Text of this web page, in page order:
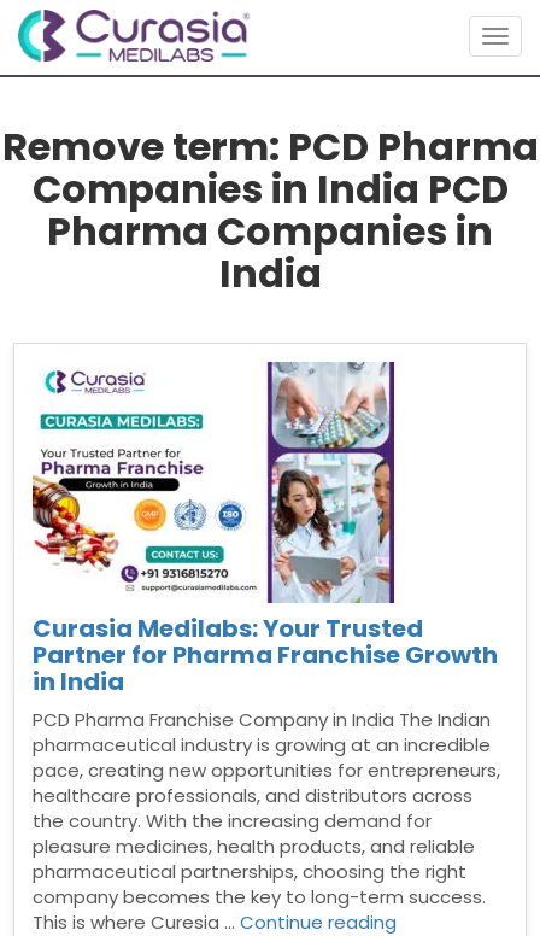
Remove term: PCD Pharma
Companies in India PCD
Pharma Companies in
India
Curasia Medilabs: Your Trusted
Partner for Pharma Franchise Growth
in India
PCD Pharma Franchise Company in India The Indian
pharmaceutical industry is growing at an incredible
pace, creating new opportunities for entrepreneurs,
healthcare professionals, and distributors across
the country. With the increasing demand for
pleasure medicines, health products, and reliable
pharmaceutical partnerships, choosing the right
company becomes the key to long-term success.
This is where Curesia …Continue reading